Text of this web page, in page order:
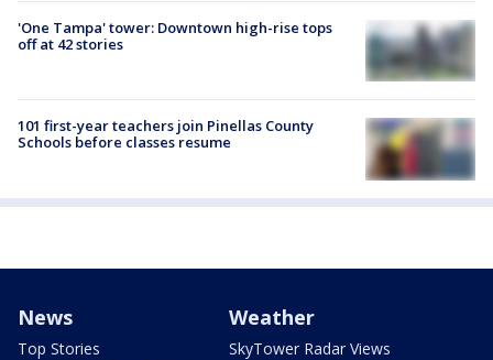
'One Tampa' tower: Downtown high-rise tops
off at 42 stories
101 first-year teachers join Pinellas County
Schools before classes resume
News
Top Stories
Weather
SkyTower Radar Views